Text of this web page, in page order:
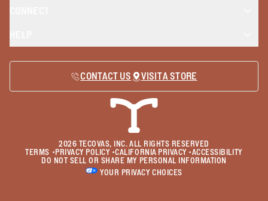
CONTACT US VISIT A STORE
2026 TECOVAS, INC. ALL RIGHTS RESERVED
TERMS • PRIVACY POLICY•CALIFORNIA PRIVACY•ACCESSIBILITY
DO NOT SELL OR SHARE MY PERSONAL INFORMATION
YOUR PRIVACY CHOICES